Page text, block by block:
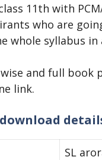
11th with
who are
whole syllabus in
and full
link.
download
SL